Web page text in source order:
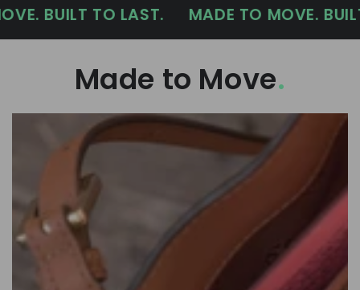
TO LAST. MADE TO MOVE. BUILT TO
Made to Move.